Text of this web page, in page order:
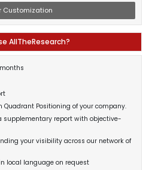
Customization
AllTheResearch?
Positioning of your company.
supplementary report with objective-
your visibility across our network of
local language on request